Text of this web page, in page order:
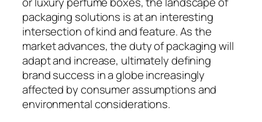
packaging solutions is at an interesting
intersection of kind and feature. As the
market advances, the duty of packaging will
adapt and increase, ultimately defining
brand success in a globe increasingly
affected by consumer assumptions and
environmental considerations.